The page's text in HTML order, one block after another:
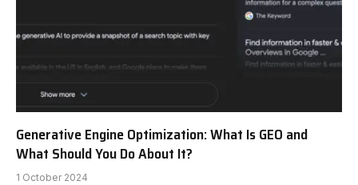
Generative Engine Optimization: What Is GEO and
What Should You Do About It?
1 October 2024